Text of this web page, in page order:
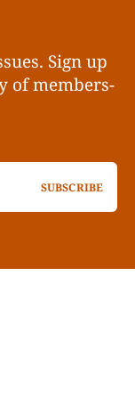
Sign up
of members-
SUBSCRIBE